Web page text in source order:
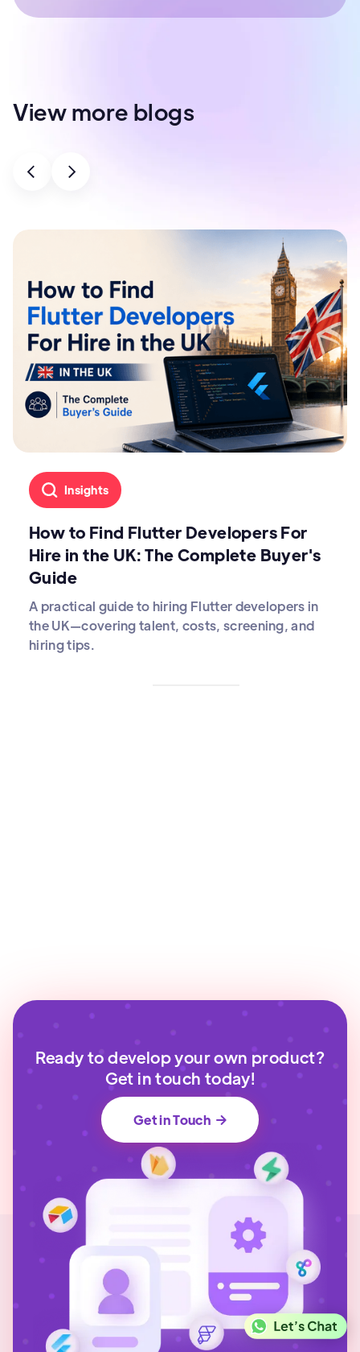
View more blogs
Insights
How to Find Flutter Developers For
Hire in the UK: The Complete Buyer's
Guide
A practical guide to hiring Flutter developers in
the UK—covering talent, costs, screening, and
hiring tips.
Ready to develop your own product?
Get in touch today!
Get in Touch 